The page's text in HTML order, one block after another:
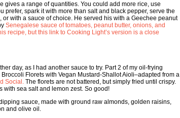
gives a range of quantities. You could add more rice, use
prefer, spark it with more than salt and black pepper, serve the
or with a sauce of choice. He served his with a Geechee peanut
Senegalese sauce of tomatoes, peanut butter, onions, and
recipe, but this link to Cooking Light’s version is a close
day, as I had another sauce to try. Part 2 of my oil-frying
Florets with Vegan Mustard-Shallot Aioli–adapted from a
Social. The florets are not battered, but simply fried until crispy.
with sea salt and lemon zest. So good!
sauce, made with ground raw almonds, golden raisins,
and olive oil.